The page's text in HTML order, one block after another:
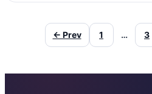
← Prev 1 … 3